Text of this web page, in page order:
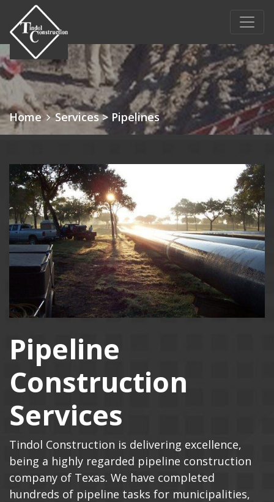
Main Navigation
Home Services> Pipelines
Pipeline
Construction
Services
Tindol Construction is delivering excellence,
being a highly regarded pipeline construction
company of Texas. We have completed
hundreds of pipeline tasks for municipalities,